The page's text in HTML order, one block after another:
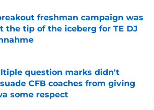
freshman campaign was
the tip of the iceberg for TE DJ
by on Invalid Date
question marks didn't
CFB coaches from giving
some respect
by on Invalid Date